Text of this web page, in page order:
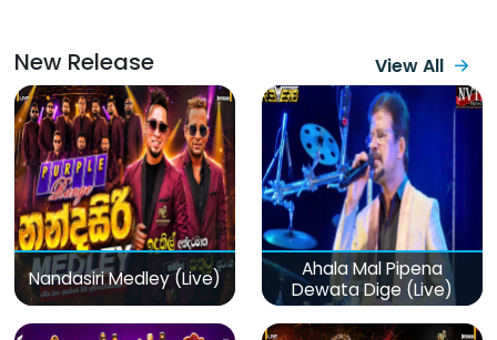
New Release View All
Nandasiri Medley (Live)
Ahala Mal Pipena
Dewata Dige (Live)